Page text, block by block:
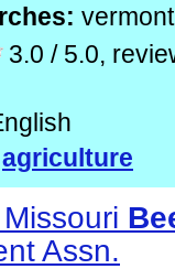
3.0 / 5.0,
agriculture
Assn.